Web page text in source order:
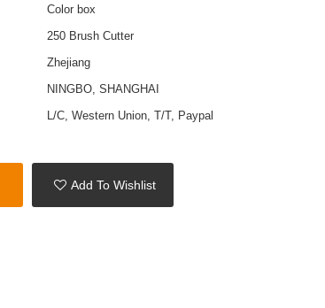
Color box
250 Brush Cutter
Zhejiang
NINGBO, SHANGHAI
L/C, Western Union, T/T, Paypal
Add To Wishlist